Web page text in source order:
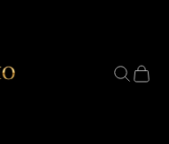
Search
Cart